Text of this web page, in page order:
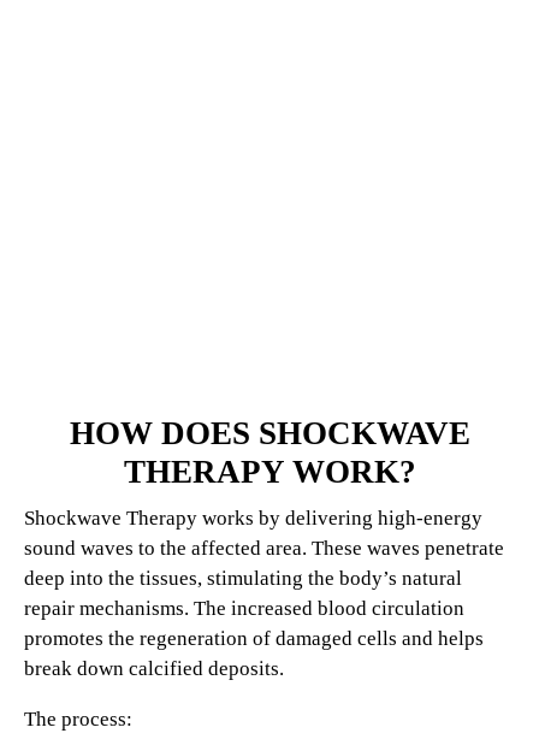
HOW DOES SHOCKWAVE
THERAPY WORK?
Shockwave Therapy works by delivering high-energy
sound waves to the affected area. These waves penetrate
deep into the tissues, stimulating the body’s natural
repair mechanisms. The increased blood circulation
promotes the regeneration of damaged cells and helps
break down calcified deposits.
The process: